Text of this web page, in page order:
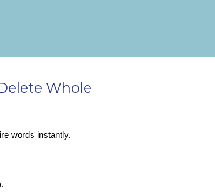
Whole
words instantly.